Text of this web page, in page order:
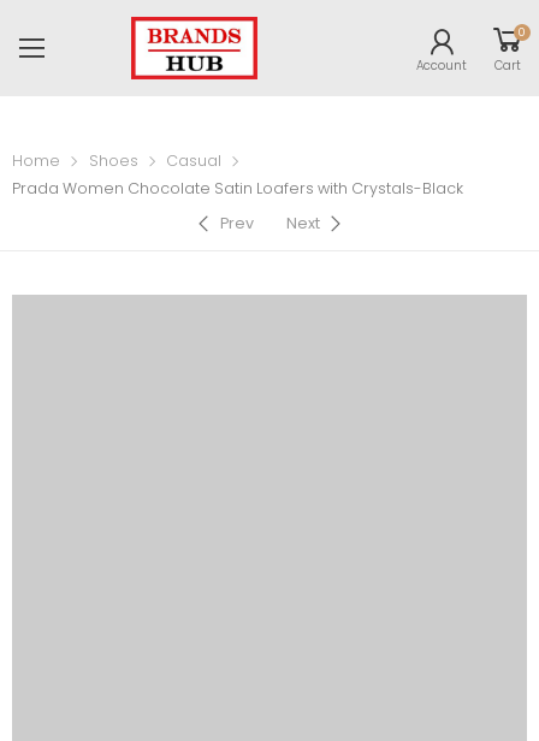
Account
0
Cart
Home Shoes
Casual
Prada Women Chocolate Satin Loafers with Crystals-Black
Prev
Next